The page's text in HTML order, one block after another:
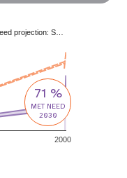
projection: S…
2000
71 %
MET NEED
2030